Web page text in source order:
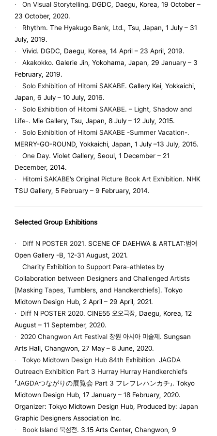
∙ On Visual Storytelling. DGDC, Daegu, Korea, 19 October –
23 October, 2020.
∙ Rhythm. The Hyakugo Bank, Ltd., Tsu, Japan, 1 July – 31
July, 2019.
∙ Vivid. DGDC, Daegu, Korea, 14 April – 23 April, 2019.
∙ Akakokko. Galerie Jin, Yokohama, Japan, 29 January – 3
February, 2019.
∙ Solo Exhibition of Hitomi SAKABE. Gallery Kei, Yokkaichi,
Japan, 6 July – 10 July, 2016.
∙ Solo Exhibition of Hitomi SAKABE. – Light, Shadow and
Life-. Mie Gallery, Tsu, Japan, 8 July – 12 July, 2015.
∙ Solo Exhibition of Hitomi SAKABE -Summer Vacation-.
MERRY-GO-ROUND, Yokkaichi, Japan, 1 July –13 July, 2015.
∙ One Day. Violet Gallery, Seoul, 1 December – 21
December, 2014.
∙ Hitomi SAKABE’s Original Picture Book Art Exhibition. NHK
TSU Gallery, 5 February – 9 February, 2014.
Selected Group Exhibitions
∙ Diff N POSTER 2021. SCENE OF DAEHWA & ARTLAT:범어
Open Gallery -B, 12-31 August, 2021.
∙ Charity Exhibition to Support Para-athletes by
Collaboration between Designers and Challenged Artists
[Masking Tapes, Tumblers, and Handkerchiefs]. Tokyo
Midtown Design Hub, 2 April – 29 April, 2021.
∙ Diff N POSTER 2020. CINE55 오오극장, Daegu, Korea, 12
August – 11 September, 2020.
∙ 2020 Changwon Art Festival 창원 아시아 미술제 . Sungsan
Arts Hall, Changwon, 27 May – 8 June, 2020.
∙ Tokyo Midtown Design Hub 84th Exhibition JAGDA
Outreach Exhibition Part 3 Hurray Hurray Handkerchiefs
「JAGDAつながりの展覧会 Part 3 フレフレハンカチ」. Tokyo
Midtown Design Hub, 17 January – 18 February, 2020.
Organizer: Tokyo Midtown Design Hub, Produced by: Japan
Graphic Designers Association Inc.
∙ Book Island 북섬전. 3.15 Arts Center, Changwon, 9